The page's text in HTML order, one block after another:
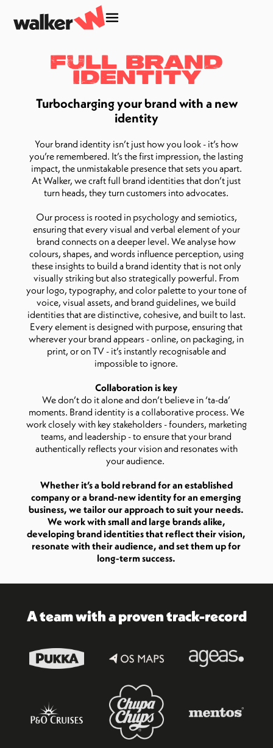
Full Brand
Identity
Turbocharging your brand with a new
identity
Your brand identity isn’t just how you look - it’s how
you’re remembered. It’s the first impression, the lasting
impact, the unmistakable presence that sets you apart.
At Walker, we craft full brand identities that don’t just
turn heads, they turn customers into advocates.
Our process is rooted in psychology and semiotics,
ensuring that every visual and verbal element of your
brand connects on a deeper level. We analyse how
colours, shapes, and words influence perception, using
these insights to build a brand identity that is not only
visually striking but also strategically powerful. From
your logo, typography, and color palette to your tone of
voice, visual assets, and brand guidelines, we build
identities that are distinctive, cohesive, and built to last.
Every element is designed with purpose, ensuring that
wherever your brand appears - online, on packaging, in
print, or on TV - it’s instantly recognisable and
impossible to ignore.
Collaboration is key
We don’t do it alone and don’t believe in ‘ta-da’
moments. Brand identity is a collaborative process. We
work closely with key stakeholders - founders, marketing
teams, and leadership - to ensure that your brand
authentically reflects your vision and resonates with
your audience.
Whether it’s a bold rebrand for an established
company or a brand-new identity for an emerging
business, we tailor our approach to suit your needs.
We work with small and large brands alike,
developing brand identities that reflect their vision,
resonate with their audience, and set them up for
long-term success.
A team with a proven track-record